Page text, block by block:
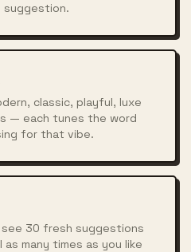
classic, playful, luxe
— each tunes the word
for that vibe.
30 fresh suggestions
many times as you like